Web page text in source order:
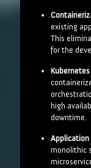
existing
This
for the
high
downtime.
monolithic